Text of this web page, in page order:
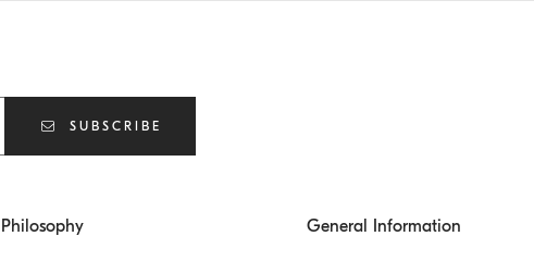
SUBSCRIBE
Philosophy General Information